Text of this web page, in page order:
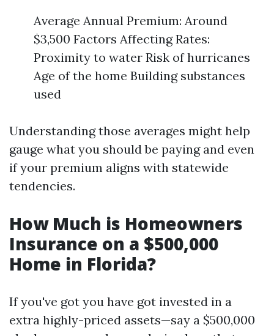
Average Annual Premium: Around
$3,500 Factors Affecting Rates:
Proximity to water Risk of hurricanes
Age of the home Building substances
used
Understanding those averages might help
gauge what you should be paying and even
if your premium aligns with statewide
tendencies.
How Much is Homeowners
Insurance on a $500,000
Home in Florida?
If you've got you have got invested in a
extra highly-priced assets—say a $500,000